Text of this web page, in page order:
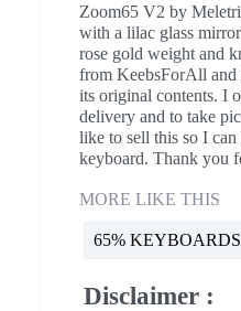
Zoom65 V2 by
with a lilac glass
rose gold weight and
from KeebsForAll
its original contents. I
delivery and to take
like to sell this so I
keyboard. Thank you
MORE LIKE THIS
65% KEYBOARDS
Disclaimer :